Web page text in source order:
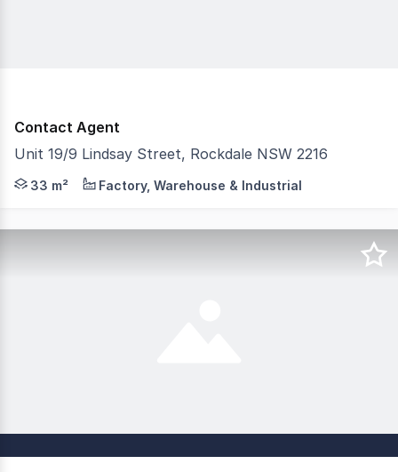
Contact Agent
Unit 19/9 Lindsay Street, Rockdale NSW 2216
CPG is pleased to present this opportunity to
33 m² Factory, Warehouse & Industrial